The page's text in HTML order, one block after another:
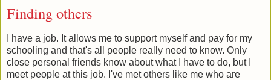
Finding others
I have a job. It allows me to support myself and pay for my
schooling and that's all people really need to know. Only
close personal friends know about what I have to do, but I
meet people at this job. I've met others like me who are